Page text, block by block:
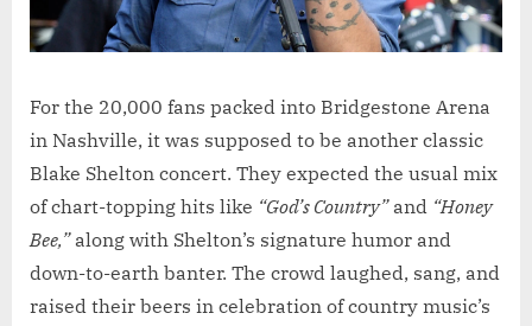
For the 20,000 fans packed into Bridgestone Arena
in Nashville, it was supposed to be another classic
Blake Shelton concert. They expected the usual mix
of chart-topping hits like “God’s Country”and “Honey
Bee,”along with Shelton’s signature humor and
down-to-earth banter. The crowd laughed, sang, and
raised their beers in celebration of country music’s